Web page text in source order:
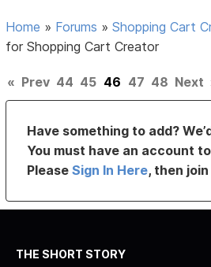
Home » Forums »Shopping Cart
for Shopping Cart Creator
« Prev 44 45 46 47 48 Next
Have something to add?
You must have an account
PleaseSign In Here, then
THE SHORT STORY